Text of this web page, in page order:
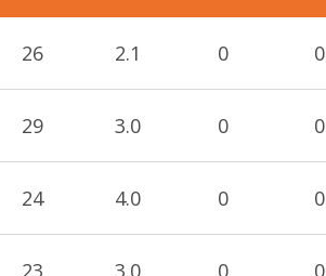
26 2.1 0 0
29 3.0 0 0
24 4.0 0 0
23 3.0 0 0